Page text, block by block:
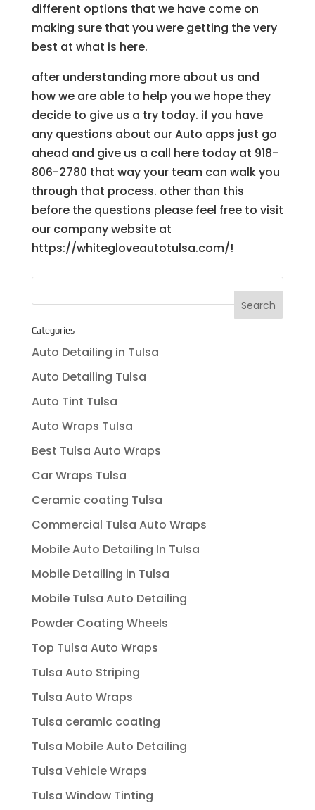
different options that we have come on
making sure that you were getting the very
best at what is here.
after understanding more about us and
how we are able to help you we hope they
decide to give us a try today. if you have
any questions about our Auto apps just go
ahead and give us a call here today at 918-
806-2780 that way your team can walk you
through that process. other than this
before the questions please feel free to visit
our company website at
https://whitegloveautotulsa.com/!
Categories
Auto Detailing in Tulsa
Auto Detailing Tulsa
Auto Tint Tulsa
Auto Wraps Tulsa
Best Tulsa Auto Wraps
Car Wraps Tulsa
Ceramic coating Tulsa
Commercial Tulsa Auto Wraps
Mobile Auto Detailing In Tulsa
Mobile Detailing in Tulsa
Mobile Tulsa Auto Detailing
Powder Coating Wheels
Top Tulsa Auto Wraps
Tulsa Auto Striping
Tulsa Auto Wraps
Tulsa ceramic coating
Tulsa Mobile Auto Detailing
Tulsa Vehicle Wraps
Tulsa Window Tinting